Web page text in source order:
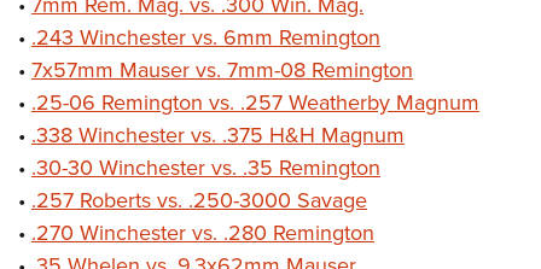
• .243 Winchester vs. 6mm Remington
• 7x57mm Mauser vs. 7mm-08 Remington
• .25-06 Remington vs. .257 Weatherby Magnum
• .338 Winchester vs. .375 H&H Magnum
• .30-30 Winchester vs. .35 Remington
• .257 Roberts vs. .250-3000 Savage
• .270 Winchester vs. .280 Remington